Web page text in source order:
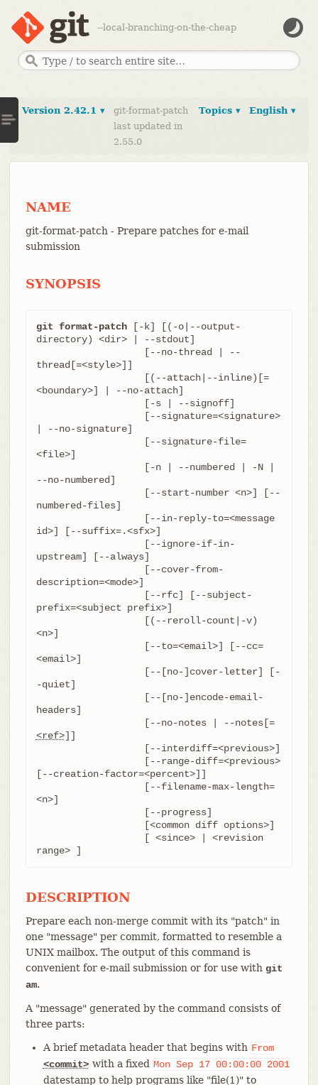
--local-branching-on-the-cheap
English ▾
Topics ▾
Version 2.42.1 ▾
git-format-patch
last updated in
2.55.0
NAME
git-format-patch - Prepare patches for e-mail
submission
SYNOPSIS
git format-patch [-k] [(-o|--output-
directory) <dir> | --stdout]
thread[=<style>]]
<boundary>] | --no-attach]
| --no-signature]
<file>]
--no-numbered]
numbered-files]
id>] [--suffix=.<sfx>]
upstream] [--always]
description=<mode>]
prefix=<subject prefix>]
<n>]
<email>]
-quiet]
headers]
		   [--no-notes | --notes[=
<ref>]]
[--creation-factor=<percent>]]
<n>]
range> ]
DESCRIPTION
Prepare each non-merge commit with its "patch" in
one "message" per commit, formatted to resemble a
UNIX mailbox. The output of this command is
convenient for e-mail submission or for use with git
am.
A "message" generated by the command consists of
three parts:
A brief metadata header that begins with From
<commit> with a fixed Mon Sep 17 00:00:00 2001
datestamp to help programs like "file(1)" to